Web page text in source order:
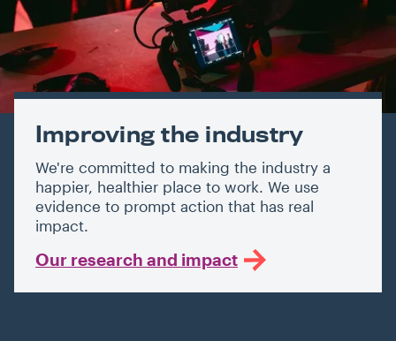
Improving the industry
We're committed to making the industry a
happier, healthier place to work. We use
evidence to prompt action that has real
impact.
Our research and impact